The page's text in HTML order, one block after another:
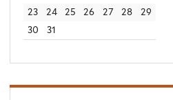
23
24 25 26 27 28
29
30
31